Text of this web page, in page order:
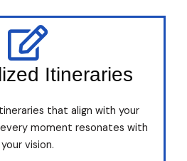
Itineraries
that align with your
moment resonates with
your vision.